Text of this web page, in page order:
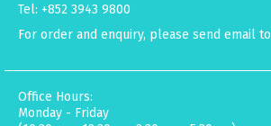
Tel: +852 3943 9800
For order and enquiry, please send email to
Office Hours:
Monday - Friday